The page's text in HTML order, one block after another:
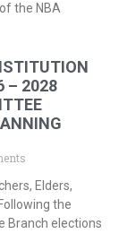
the NBA
– 2028
Elders,
the
Branch elections